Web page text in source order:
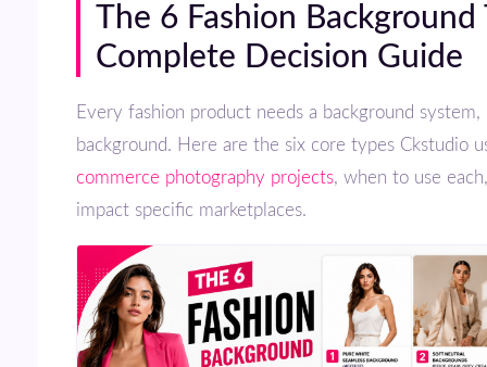
The 6 Fashion Background Types:
Complete Decision Guide
Every fashion product needs a background system, not just a
background. Here are the six core types Ckstudio
commerce photography projects, when to use
impact specific marketplaces.